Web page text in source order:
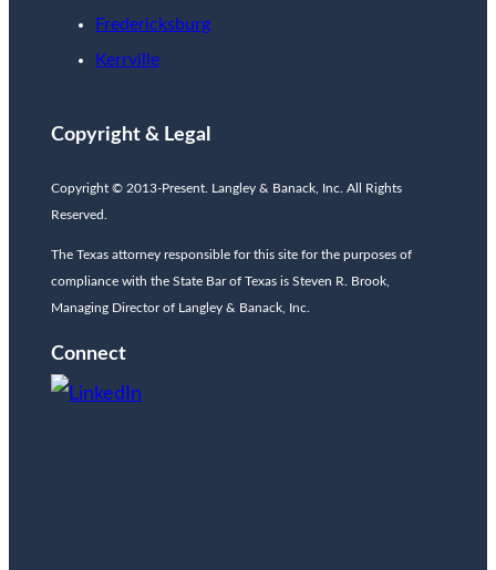
Fredericksburg
Kerrville
Copyright & Legal
Copyright © 2013-Present. Langley & Banack, Inc. All Rights
Reserved.
The Texas attorney responsible for this site for the purposes of
compliance with the State Bar of Texas is Steven R. Brook,
Managing Director of Langley & Banack, Inc.
Connect